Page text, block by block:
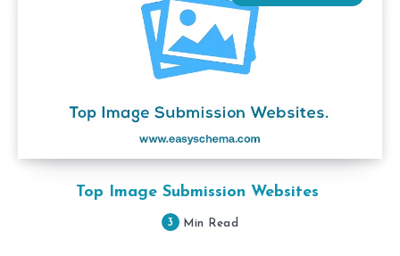
Top Image Submission Websites
3 Min Read